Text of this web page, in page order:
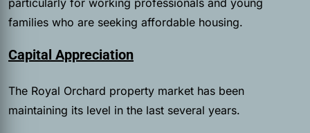
families who are seeking affordable housing.
Capital Appreciation
The Royal Orchard property market has been
maintaining its level in the last several years.